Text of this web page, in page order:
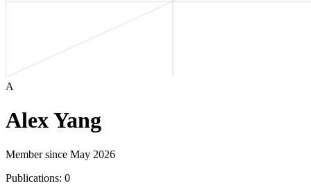
A
Alex Yang
Member since May 2026
Publications: 0